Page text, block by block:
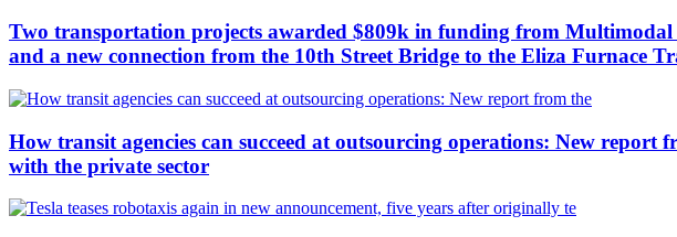
Two transportation projects awarded $809k in funding from
and a new connection from the 10th Street Bridge to the Eliza Furnace
How transit agencies can succeed at outsourcing operations: New
with the private sector